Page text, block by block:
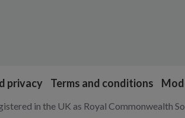
privacy Terms and conditions
in the UK as Royal Commonwealth